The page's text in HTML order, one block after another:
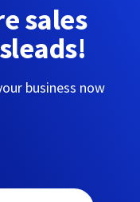
sales
business now